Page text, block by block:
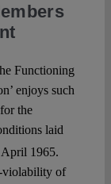
Functioning
enjoys such
the
laid
1965.
violability of